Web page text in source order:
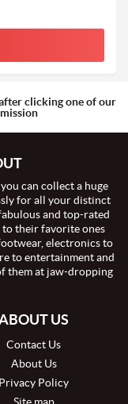
clicking one of our
can collect a huge
for all your distinct
and top-rated
to their favorite ones
electronics to
to entertainment and
them at jaw-dropping
US
Contact Us
About Us
Privacy Policy